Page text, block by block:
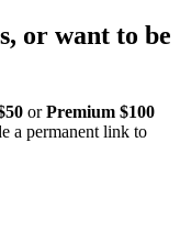
or want to be
orPremium $100
a permanent link to